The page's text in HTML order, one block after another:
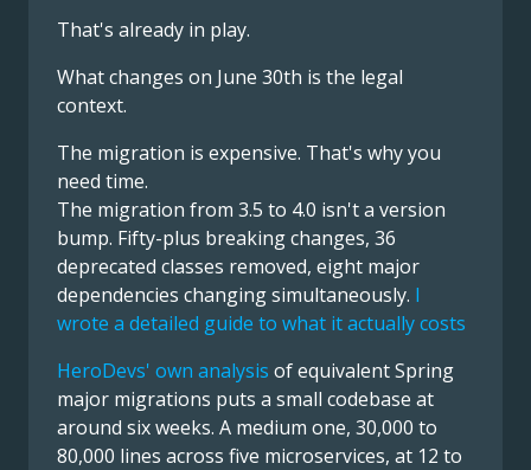
That's already in play.
What changes on June 30th is the legal
context.
The migration is expensive. That's why you
need time.
The migration from 3.5 to 4.0 isn't a version
bump. Fifty-plus breaking changes, 36
deprecated classes removed, eight major
dependencies changing simultaneously. I
wrote a detailed guide to what it actually costs
HeroDevs' own analysis of equivalent Spring
major migrations puts a small codebase at
around six weeks. A medium one, 30,000 to
80,000 lines across five microservices, at 12 to